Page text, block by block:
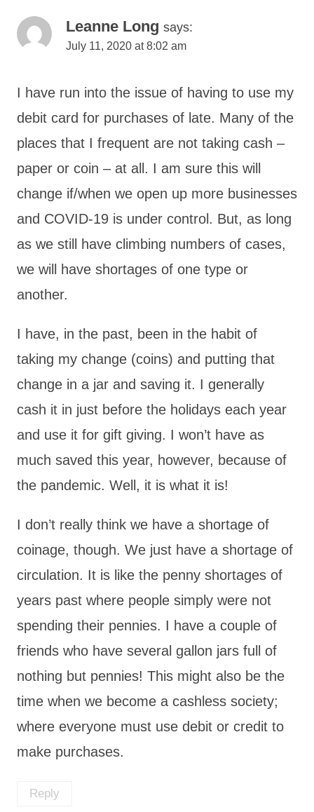
Leanne Long says:
July 11, 2020 at 8:02 am
I have run into the issue of having to use my
debit card for purchases of late. Many of the
places that I frequent are not taking cash –
paper or coin – at all. I am sure this will
change if/when we open up more businesses
and COVID-19 is under control. But, as long
as we still have climbing numbers of cases,
we will have shortages of one type or
another.
I have, in the past, been in the habit of
taking my change (coins) and putting that
change in a jar and saving it. I generally
cash it in just before the holidays each year
and use it for gift giving. I won’t have as
much saved this year, however, because of
the pandemic. Well, it is what it is!
I don’t really think we have a shortage of
coinage, though. We just have a shortage of
circulation. It is like the penny shortages of
years past where people simply were not
spending their pennies. I have a couple of
friends who have several gallon jars full of
nothing but pennies! This might also be the
time when we become a cashless society;
where everyone must use debit or credit to
make purchases.
Reply